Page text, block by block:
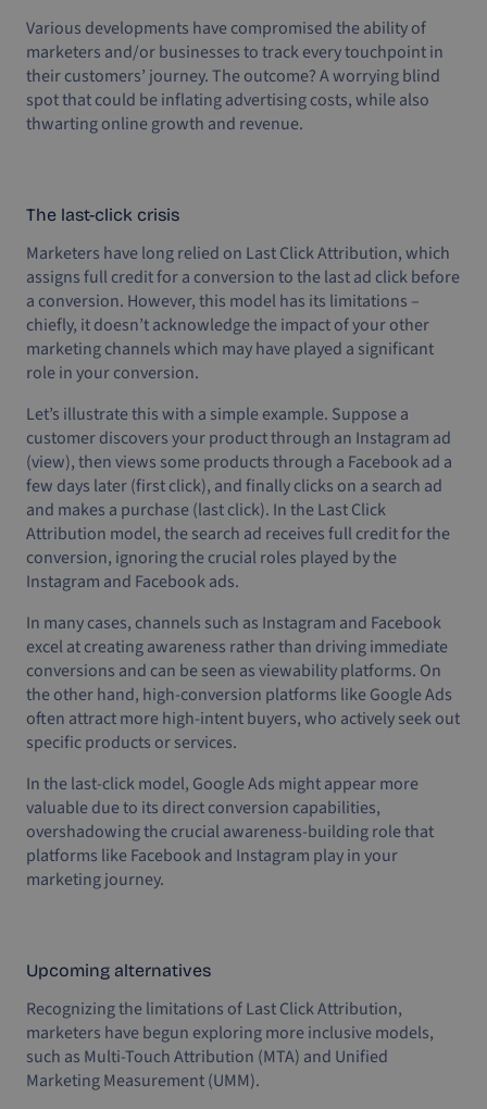
Various developments have compromised the ability of
marketers and/or businesses to track every touchpoint in
their customers’ journey. The outcome? A worrying blind
spot that could be inflating advertising costs, while also
thwarting online growth and revenue.
The last-click crisis
Marketers have long relied on Last Click Attribution, which
assigns full credit for a conversion to the last ad click before
a conversion. However, this model has its limitations –
chiefly, it doesn’t acknowledge the impact of your other
marketing channels which may have played a significant
role in your conversion.
Let’s illustrate this with a simple example. Suppose a
customer discovers your product through an Instagram ad
(view), then views some products through a Facebook ad a
few days later (first click), and finally clicks on a search ad
and makes a purchase (last click). In the Last Click
Attribution model, the search ad receives full credit for the
conversion, ignoring the crucial roles played by the
Instagram and Facebook ads.
In many cases, channels such as Instagram and Facebook
excel at creating awareness rather than driving immediate
conversions and can be seen as viewability platforms. On
the other hand, high-conversion platforms like Google Ads
often attract more high-intent buyers, who actively seek out
specific products or services.
In the last-click model, Google Ads might appear more
valuable due to its direct conversion capabilities,
overshadowing the crucial awareness-building role that
platforms like Facebook and Instagram play in your
marketing journey.
Upcoming alternatives
Recognizing the limitations of Last Click Attribution,
marketers have begun exploring more inclusive models,
such as Multi-Touch Attribution (MTA) and Unified
Marketing Measurement (UMM).